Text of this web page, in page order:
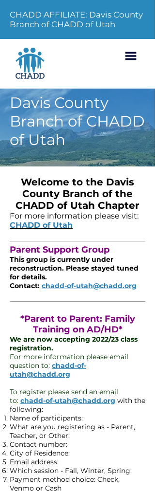
CHADD AFFILIATE: Davis County
Branch of CHADD of Utah
Davis County
Branch of CHADD
of Utah
Welcome to the Davis
County Branch of the
CHADD of Utah Chapter
For more information please visit:
CHADD of Utah
Parent Support Group
This group is currently under
reconstruction. Please stayed tuned
for details.
Contact: chadd-of-utah@chadd.org
*Parent to Parent: Family
Training on AD/HD*
We are now accepting 2022/23 class
registration.
For more information please email
question to: chadd-of-
utah@chadd.org
To register please send an email
to: chadd-of-utah@chadd.org with the
following:
Name of participants:
What are you registering as - Parent,
Teacher, or Other:
Contact number:
City of Residence:
Email address:
Which session - Fall, Winter, Spring:
Payment method choice: Check,
Venmo or Cash